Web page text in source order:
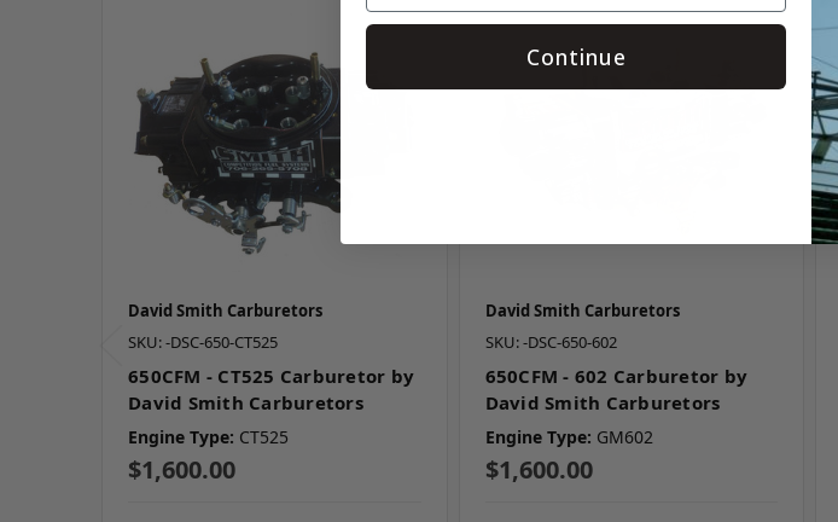
David Smith Carburetors
SKU: -DSC-650-CT525
650CFM - CT525 Carburetor by
David Smith Carburetors
Engine Type: CT525
$1,600.00
David Smith Carburetors
SKU: -DSC-650-602
650CFM - 602 Carburetor by
David Smith Carburetors
Engine Type: GM602
$1,600.00
Continue